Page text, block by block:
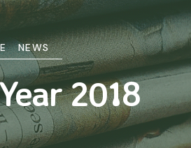
NEWS
2018